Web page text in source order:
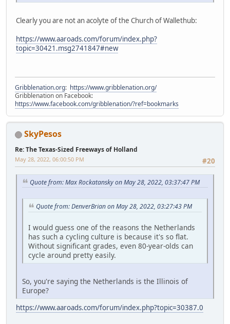
Clearly you are not an acolyte of the Church of Wallethub:
https://www.aaroads.com/forum/index.php?
topic=30421.msg2741847#new
Gribblenation.org: https://www.gribblenation.org/
Gribblenation on Facebook:
https://www.facebook.com/gribblenation/?ref=bookmarks
SkyPesos
Re: The Texas-Sized Freeways of Holland
#20
May 28, 2022, 06:00:50 PM
Quote from: Max Rockatansky on May 28, 2022, 03:37:47 PM
Quote from: DenverBrian on May 28, 2022, 03:27:43 PM
I would guess one of the reasons the Netherlands
has such a cycling culture is because it's so flat.
Without significant grades, even 80-year-olds can
cycle around pretty easily.
So, you're saying the Netherlands is the Illinois of
Europe?
https://www.aaroads.com/forum/index.php?topic=30387.0